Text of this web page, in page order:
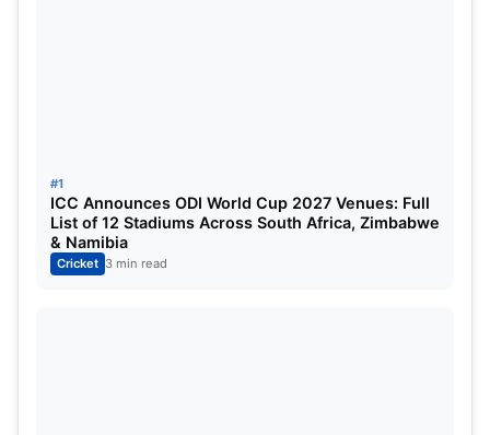
#1
ICC Announces ODI World Cup 2027 Venues: Full
List of 12 Stadiums Across South Africa, Zimbabwe
& Namibia
Cricket 3 min read